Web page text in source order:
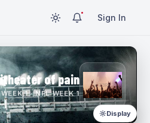
Sign In
of pain
WEEK 1 · NFL WEEK 1
Display